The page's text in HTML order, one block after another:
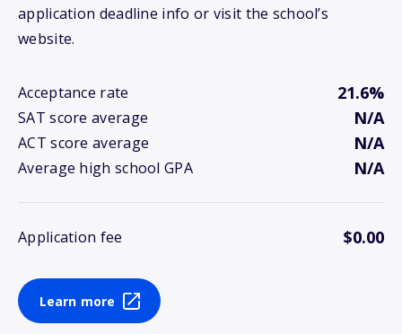
application deadline info or visit the school’s
website.
Acceptance rate 21.6%
SAT score average N/A
ACT score average N/A
Average high school GPA N/A
Application fee $0.00
Learn more